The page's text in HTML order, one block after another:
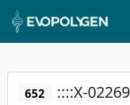
652 ::::X-02269